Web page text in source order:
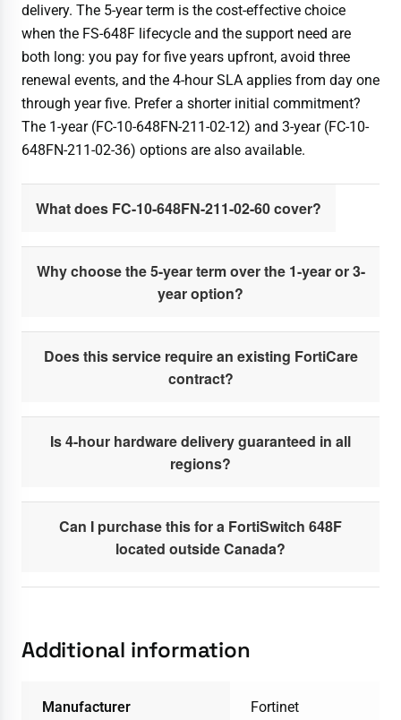
delivery. The 5-year term is the cost-effective choice
when the FS-648F lifecycle and the support need are
both long: you pay for five years upfront, avoid three
renewal events, and the 4-hour SLA applies from day one
through year five. Prefer a shorter initial commitment?
The 1-year (FC-10-648FN-211-02-12) and 3-year (FC-10-
648FN-211-02-36) options are also available.
What does FC-10-648FN-211-02-60 cover?
Why choose the 5-year term over the 1-year or 3-
year option?
Does this service require an existing FortiCare
contract?
Is 4-hour hardware delivery guaranteed in all
regions?
Can I purchase this for a FortiSwitch 648F
located outside Canada?
Additional information
Manufacturer Fortinet